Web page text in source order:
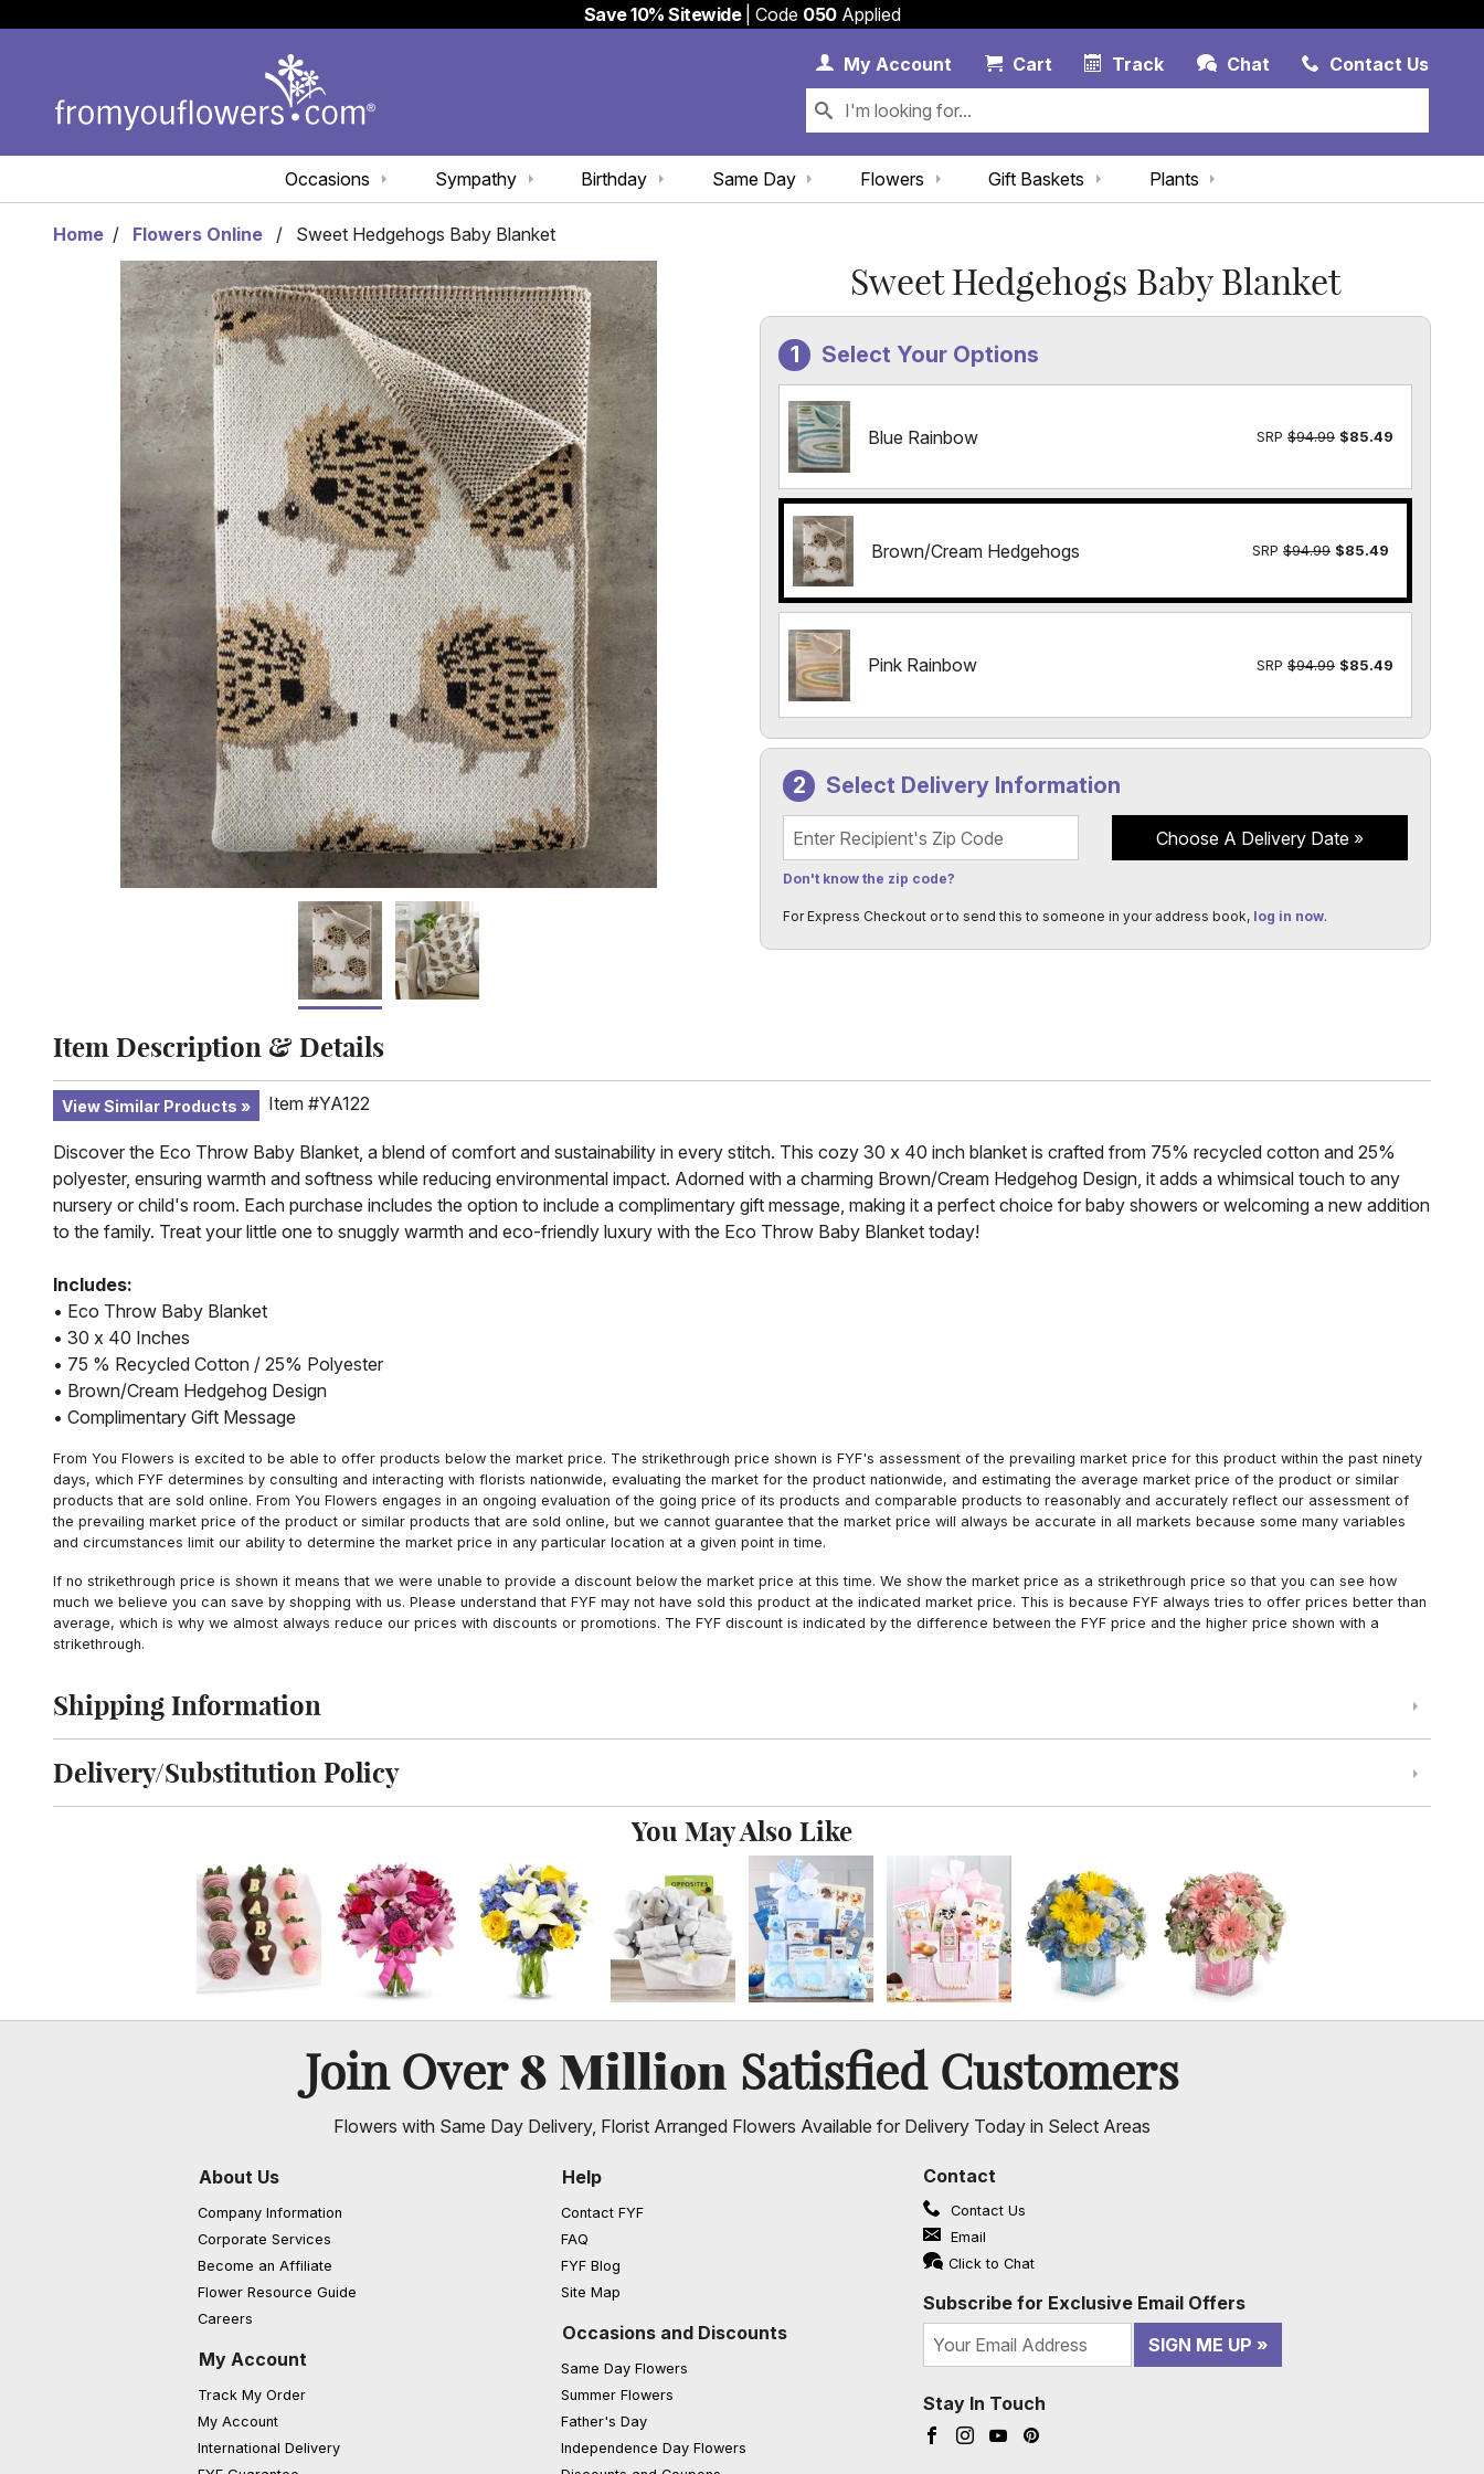
Save 10% Sitewide| Code 050Applied
Track Chat
MyAccount My Account Link
CartCart Link Contact Us
Same Day
Birthday
Sympathy
Occasions Flowers Gift Baskets Plants
Home Flowers Online Sweet Hedgehogs Baby Blanket
Sweet Hedgehogs Baby Blanket
Select Your Options
Blue Rainbow SRP $94.99 $85.49
Brown/Cream Hedgehogs SRP $94.99 $85.49
Pink Rainbow SRP $94.99 $85.49
Select Delivery Information
Recipient's Zip Code
Don't know the zip code?
Choose A Delivery Date
For Express Checkout or to send this to someone in your address book, log in now.
Item Description & Details
View Similar Products Item #YA122
Discover the Eco Throw Baby Blanket, a blend of comfort and sustainability in every stitch. This cozy 30 x 40 inch blanket is crafted from 75% recycled cotton and 25%
polyester, ensuring warmth and softness while reducing environmental impact. Adorned with a charming Brown/Cream Hedgehog Design, it adds a whimsical touch to any
nursery or child's room. Each purchase includes the option to include a complimentary gift message, making it a perfect choice for baby showers or welcoming a new addition
to the family. Treat your little one to snuggly warmth and eco-friendly luxury with the Eco Throw Baby Blanket today!
Includes:
• Eco Throw Baby Blanket
• 30 x 40 Inches
• 75 % Recycled Cotton / 25% Polyester
• Brown/Cream Hedgehog Design
• Complimentary Gift Message
From You Flowers is excited to be able to offer products below the market price. The strikethrough price shown is FYF's assessment of the prevailing market price for this product within the past ninety
days, which FYF determines by consulting and interacting with florists nationwide, evaluating the market for the product nationwide, and estimating the average market price of the product or similar
products that are sold online. From You Flowers engages in an ongoing evaluation of the going price of its products and comparable products to reasonably and accurately reflect our assessment of
the prevailing market price of the product or similar products that are sold online, but we cannot guarantee that the market price will always be accurate in all markets because some many variables
and circumstances limit our ability to determine the market price in any particular location at a given point in time.
If no strikethrough price is shown it means that we were unable to provide a discount below the market price at this time. We show the market price as a strikethrough price so that you can see how
much we believe you can save by shopping with us. Please understand that FYF may not have sold this product at the indicated market price. This is because FYF always tries to offer prices better than
average, which is why we almost always reduce our prices with discounts or promotions. The FYF discount is indicated by the difference between the FYF price and the higher price shown with a
strikethrough.
Click to toggle shipping information
Shipping Information
Click to toggle delivery and substitution policy
Delivery/Substitution Policy
You May Also Like
Join Over8 Million Satisfied Customers
Flowers with Same Day Delivery, Florist Arranged Flowers Available for Delivery Today in Select Areas
About Us
Company Information
Corporate Services
Become an Affiliate
Flower Resource Guide
Careers
My Account
Track My Order
My Account
International Delivery
Help
Contact FYF
FAQ
FYF Blog(opens in a new window)
Site Map
Occasions and Discounts
Same Day Flowers
Summer Flowers
Father's Day
Independence Day Flowers
Contact
Contact Us
Email
Click to Chat
Subscribe for Exclusive Email Offers
SIGN ME UP
Stay In Touch
Facebook (opens in a new window)
Instagram (opens in a new window)
YouTube (opens in a new window)